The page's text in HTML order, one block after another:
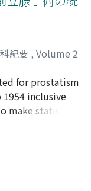
in their
why the
other
also discussed
my
Head of the
Original
No.1, p. 22- 28,
1, No.4,
1956 Q Vol. 2,
different days
紀要 , Volume 2
一;力津, 昌幸;小
;Miki, Toshihiro
Hiroshi
for prostatism
inclusive
make statistic
of
notes on
heart
of operations,